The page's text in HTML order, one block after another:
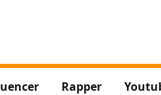
Rapper